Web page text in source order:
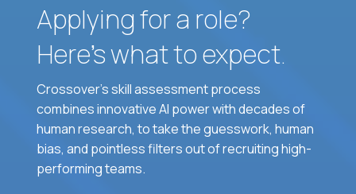
Applying for a role?
Here’s what to expect.
Crossover's skill assessment process
combines innovative AI power with decades of
human research, to take the guesswork, human
bias, and pointless filters out of recruiting high-
performing teams.